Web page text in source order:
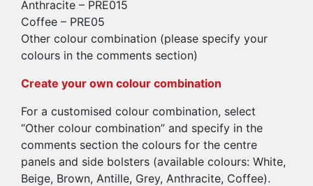
Anthracite – PRE015
Coffee – PRE05
Other colour combination (please specify your
colours in the comments section)
Create your own colour combination
For a customised colour combination, select
“Other colour combination” and specify in the
comments section the colours for the centre
panels and side bolsters (available colours: White,
Beige, Brown, Antille, Grey, Anthracite, Coffee).